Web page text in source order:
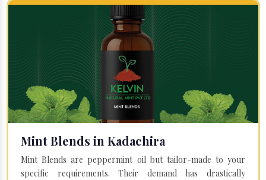
Mint Blends in Kadachira
Mint Blends are peppermint oil but tailor-made to your
specific requirements. Their demand has drastically